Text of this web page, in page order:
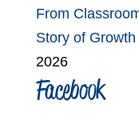
From
Story of
2026
Facebook